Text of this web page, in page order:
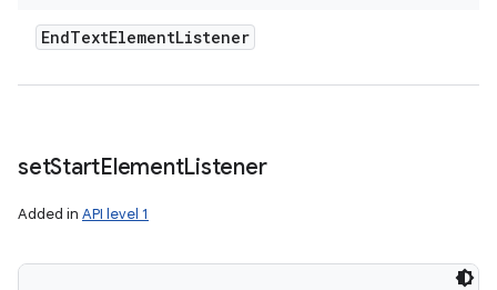
EndTextElementListener
setStartElementListener
Added in API level 1